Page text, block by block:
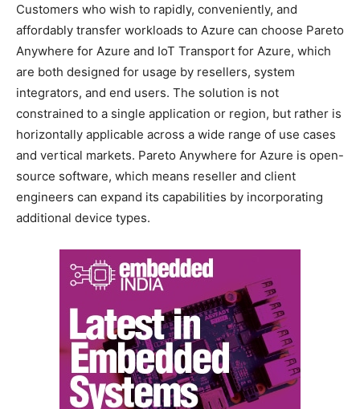
Customers who wish to rapidly, conveniently, and
affordably transfer workloads to Azure can choose Pareto
Anywhere for Azure and IoT Transport for Azure, which
are both designed for usage by resellers, system
integrators, and end users. The solution is not
constrained to a single application or region, but rather is
horizontally applicable across a wide range of use cases
and vertical markets. Pareto Anywhere for Azure is open-
source software, which means reseller and client
engineers can expand its capabilities by incorporating
additional device types.